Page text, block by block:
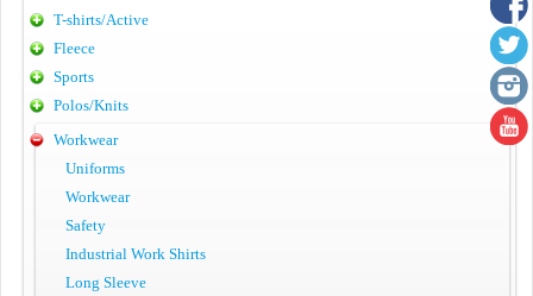
T-shirts/Active
Fleece
Sports
Polos/Knits
Workwear
Uniforms
Workwear
Safety
Industrial Work Shirts
Long Sleeve